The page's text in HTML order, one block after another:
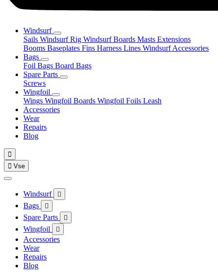
Windsurf
Sails Windsurf Rig Windsurf Boards Masts Extensions
Booms Baseplates Fins Harness Lines Windsurf Accessories
Bags
Foil Bags Board Bags
Spare Parts
Screws
Wingfoil
Wings Wingfoil Boards Wingfoil Foils Leash
Accessories
Wear
Repairs
Blog

 Vse
Windsurf 
Bags 
Spare Parts 
Wingfoil 
Accessories
Wear
Repairs
Blog